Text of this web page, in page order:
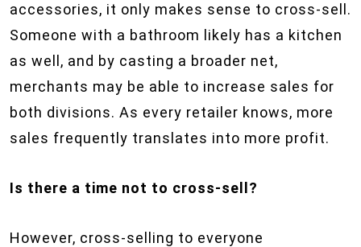
accessories, it only makes sense to cross-sell.
Someone with a bathroom likely has a kitchen
as well, and by casting a broader net,
merchants may be able to increase sales for
both divisions. As every retailer knows, more
sales frequently translates into more profit.
Is there a time not to cross-sell?
However, cross-selling to everyone